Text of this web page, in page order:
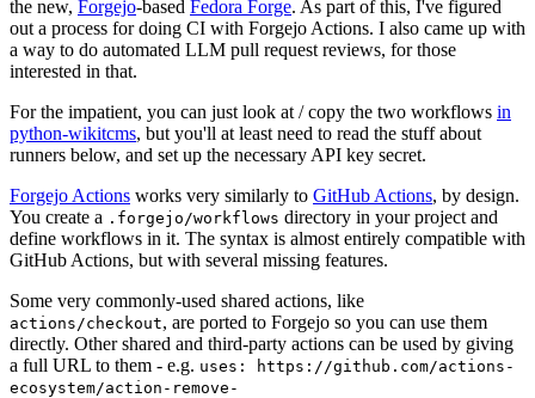
the new, Forgejo-based Fedora Forge. As part of this, I've figured
out a process for doing CI with Forgejo Actions. I also came up with
a way to do automated LLM pull request reviews, for those
interested in that.
For the impatient, you can just look at / copy the two workflows in
python-wikitcms, but you'll at least need to read the stuff about
runners below, and set up the necessary API key secret.
Forgejo Actions works very similarly to GitHub Actions, by design.
You create a .forgejo/workflows directory in your project and
define workflows in it. The syntax is almost entirely compatible with
GitHub Actions, but with several missing features.
Some very commonly-used shared actions, like
actions/checkout, are ported to Forgejo so you can use them
directly. Other shared and third-party actions can be used by giving
a full URL to them - e.g. uses: https://github.com/actions-
ecosystem/action-remove-